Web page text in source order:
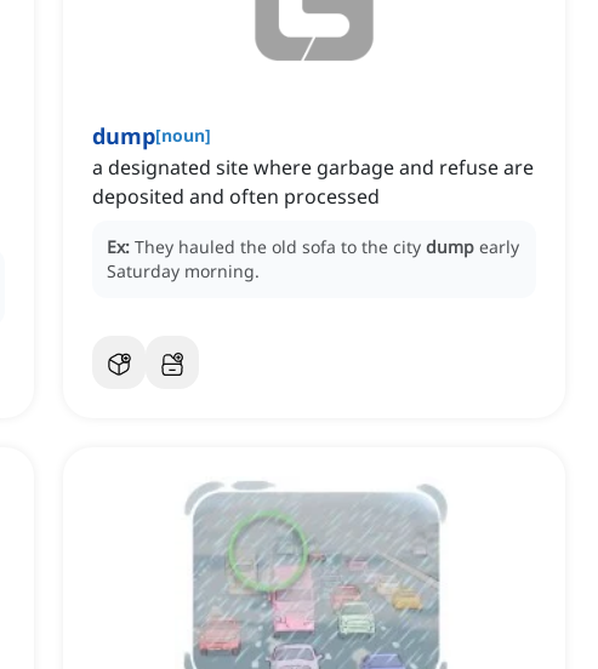
dump[noun]
a designated site where garbage and refuse are
deposited and often processed
Ex: They hauled the old sofa to the city dump early
Saturday morning.